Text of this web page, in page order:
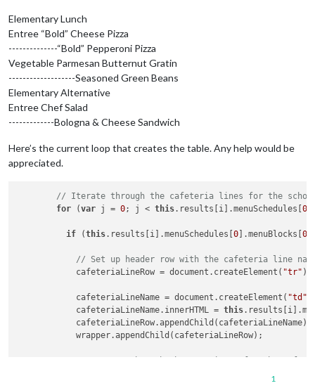
            foodItemName.innerHTML =
            foodItemRow.appendChild(foodItemType);
            foodItemRow.appendChild(foodItemName);
      }
    }
// Otherwise lets just use a simple div
      wrapper = document.createElement(
return wrapper;
Elementary Lunch
Entree “Bold” Cheese Pizza
--------------“Bold” Pepperoni Pizza
Vegetable Parmesan Butternut Gratin
-------------------Seasoned Green Beans
Elementary Alternative
Entree Chef Salad
-------------Bologna & Cheese Sandwich
Here’s the current loop that creates the table. Any help would be
appreciated.
// Iterate through the cafeteria lines for the
for (var j = 0; j < this.results[i].menuSchedules[0
if (this.results[i].menuSchedules[0 ].menuBlocks[0
// Set up header row with the cafeteria line
            cafeteriaLineRow = document.createElement(
"tr" );
            cafeteriaLineName = document.createElement(
"td"
            cafeteriaLineName.innerHTML =
this
            cafeteriaLineRow.appendChild(cafeteriaLineName);
            wrapper.appendChild(cafeteriaLineRow);
1